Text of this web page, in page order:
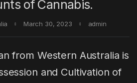
of Cannabis.
March 30, 2023 admin
from Western Australia is
and Cultivation of